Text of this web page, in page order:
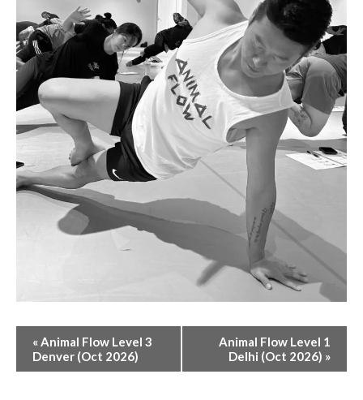
E
E
«Animal Flow Level 3
Denver (Oct 2026)
Animal Flow Level 1
Delhi (Oct 2026) »